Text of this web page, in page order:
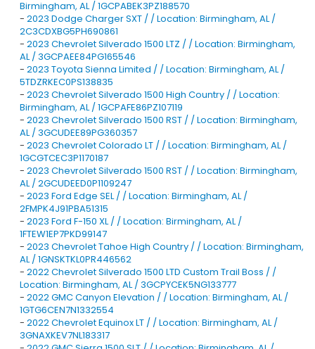
Birmingham, AL / 1GCPABEK3PZ188570
- 2023 Dodge Charger SXT / / Location: Birmingham, AL /
2C3CDXBG5PH690861
- 2023 Chevrolet Silverado 1500 LTZ / / Location: Birmingham,
AL / 3GCPAEE84PG165546
- 2023 Toyota Sienna Limited / / Location: Birmingham, AL /
5TDZRKEC0PS138835
- 2023 Chevrolet Silverado 1500 High Country / / Location:
Birmingham, AL / 1GCPAFE86PZ107119
- 2023 Chevrolet Silverado 1500 RST / / Location: Birmingham,
AL / 3GCUDEE89PG360357
- 2023 Chevrolet Colorado LT / / Location: Birmingham, AL /
1GCGTCEC3P1170187
- 2023 Chevrolet Silverado 1500 RST / / Location: Birmingham,
AL / 2GCUDEED0P1109247
- 2023 Ford Edge SEL / / Location: Birmingham, AL /
2FMPK4J91PBA51315
- 2023 Ford F-150 XL / / Location: Birmingham, AL /
1FTEW1EP7PKD99147
- 2023 Chevrolet Tahoe High Country / / Location: Birmingham,
AL / 1GNSKTKL0PR446562
- 2022 Chevrolet Silverado 1500 LTD Custom Trail Boss / /
Location: Birmingham, AL / 3GCPYCEK5NG133777
- 2022 GMC Canyon Elevation / / Location: Birmingham, AL /
1GTG6CEN7N1332554
- 2022 Chevrolet Equinox LT / / Location: Birmingham, AL /
3GNAXKEV7NL183317